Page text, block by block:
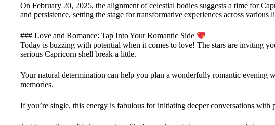
On February 20, 2025, the alignment of celestial bodies suggests a time for
and persistence, setting the stage for transformative experiences across various
### Love and Romance: Tap Into Your Romantic Side
Today is buzzing with potential when it comes to love! The stars are inviting
serious Capricorn shell break a little.
Your natural determination can help you plan a wonderfully romantic evening
memories.
If you’re single, this energy is fabulous for initiating deeper conversations with